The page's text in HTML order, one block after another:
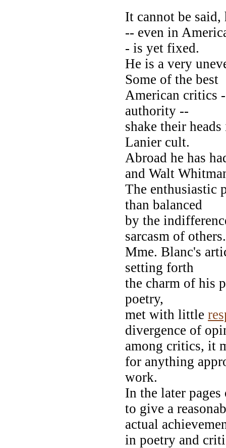
It cannot be said,
-- even in
- is yet fixed.
He is a very
Some of the best
American critics
authority --
shake their
Lanier cult.
Abroad he has
and Walt
The enthusiastic
than balanced
by the
sarcasm of others.
Mme. Blanc's
setting forth
the charm of his
poetry,
met with little
divergence of
among critics, it
for anything
work.
In the later
to give a
actual
in poetry and